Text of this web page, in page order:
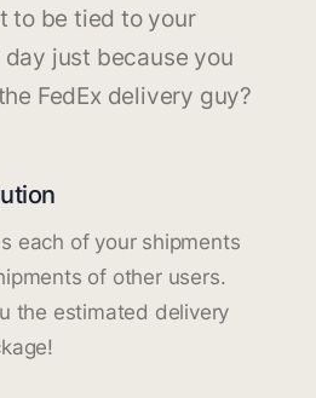
to be tied to your
just because you
FedEx delivery guy?
each of your shipments
of other users.
the estimated delivery